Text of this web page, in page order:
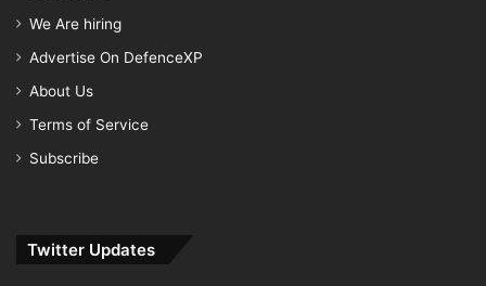
We Are hiring
Advertise On DefenceXP
About Us
Terms of Service
Subscribe
Twitter Updates